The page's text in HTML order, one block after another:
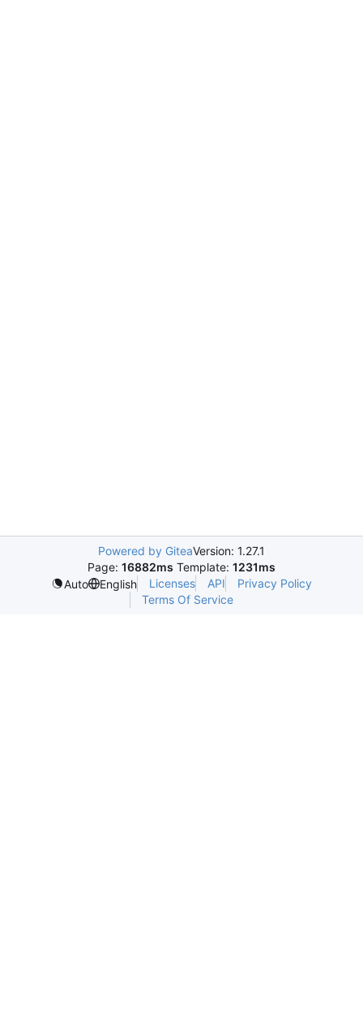
Powered by GiteaVersion: 1.27.1
Page: 16882ms Template: 1231ms
Auto
English Licenses API
Privacy Policy
Terms Of Service